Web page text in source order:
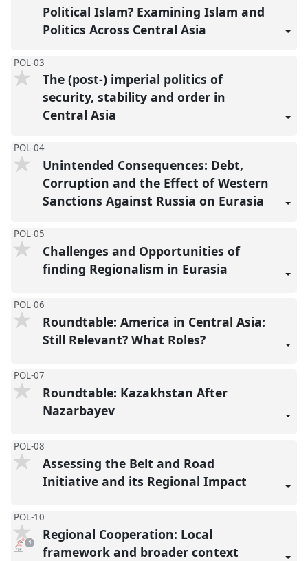
Political Islam? Examining Islam and
Politics Across Central Asia
POL-03
The (post-) imperial politics of
security, stability and order in
Central Asia
POL-04
Unintended Consequences: Debt,
Corruption and the Effect of Western
Sanctions Against Russia on Eurasia
POL-05
Challenges and Opportunities of
finding Regionalism in Eurasia
POL-06
Roundtable: America in Central Asia:
Still Relevant? What Roles?
POL-07
Roundtable: Kazakhstan After
Nazarbayev
POL-08
Assessing the Belt and Road
Initiative and its Regional Impact
POL-10
pdf
download
present
1
Regional Cooperation: Local
framework and broader context